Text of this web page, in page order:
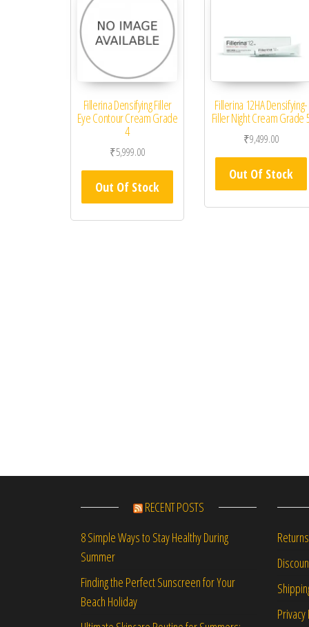
Fillerina Densifying Filler
Eye Contour Cream Grade
4
₹5,999.00
Out Of Stock
Fillerina 12HA Densifying-
Filler Night Cream Grade
₹9,499.00
Out Of Stock
RECENT POSTS
8 Simple Ways to Stay Healthy During
Summer
Finding the Perfect Sunscreen for Your
Beach Holiday